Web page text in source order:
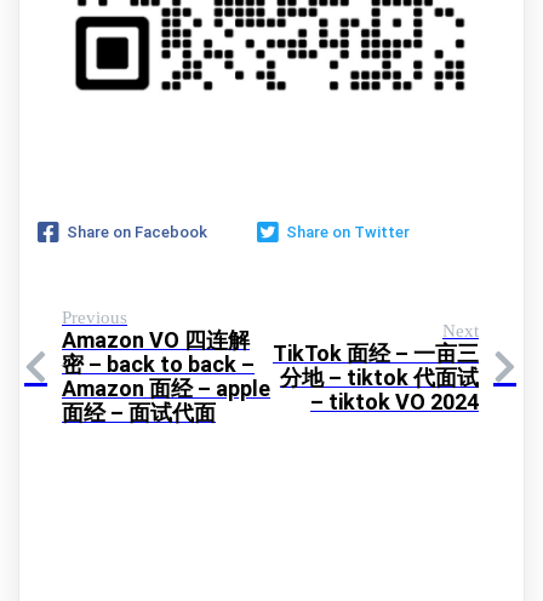
Share on Facebook Share on Twitter
Previous
Amazon VO 四连解
密 – back to back –
Amazon 面经 – apple
面经 – 面试代面
Next
TikTok 面经 – 一亩三
分地 – tiktok 代面试
– tiktok VO 2024